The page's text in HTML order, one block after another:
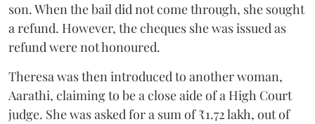
son. When the bail did not come through, she sought
a refund. However, the cheques she was issued as
refund were not honoured.
Theresa was then introduced to another woman,
Aarathi, claiming to be a close aide of a High Court
judge. She was asked for a sum of ₹1.72 lakh, out of